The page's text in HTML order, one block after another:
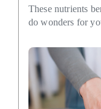
These nutrients
do wonders for